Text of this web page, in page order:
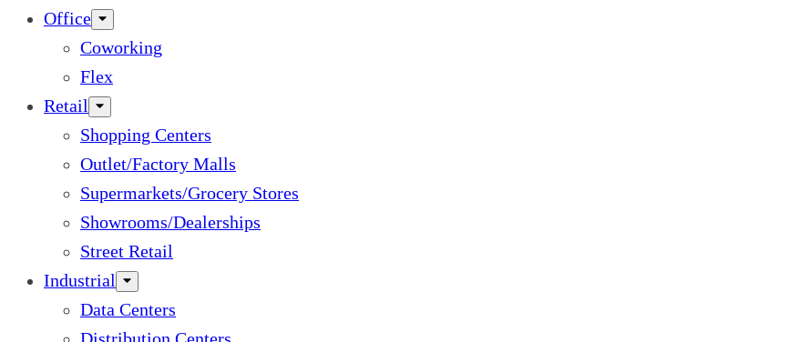
Office
Coworking
Flex
Retail
Shopping Centers
Outlet/Factory Malls
Supermarkets/Grocery Stores
Showrooms/Dealerships
Street Retail
Industrial
Data Centers